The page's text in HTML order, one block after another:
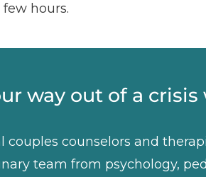
hours.
way out of a
couples counselors and
team from psychology,